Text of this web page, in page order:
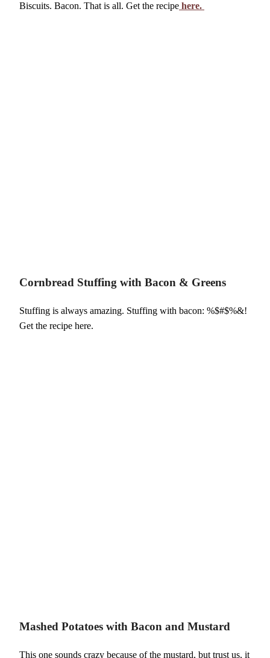
Biscuits. Bacon. That is all. Get the recipe here.
Cornbread Stuffing with Bacon & Greens
Stuffing is always amazing. Stuffing with bacon: %$#$%&!
Get the recipe here.
Mashed Potatoes with Bacon and Mustard
This one sounds crazy because of the mustard, but trust us, it